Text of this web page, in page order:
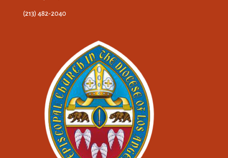
(213) 482-2040